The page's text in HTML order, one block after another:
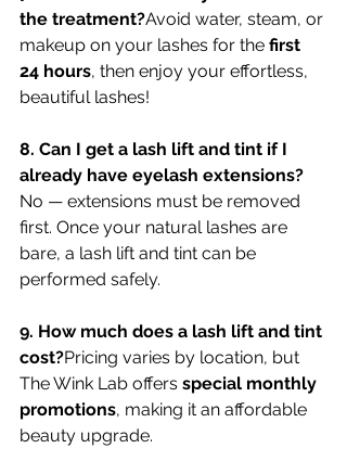
the treatment?Avoid water, steam, or
makeup on your lashes for the first
24 hours, then enjoy your effortless,
beautiful lashes!
8. Can I get a lash lift and tint if I
already have eyelash extensions?
No — extensions must be removed
first. Once your natural lashes are
bare, a lash lift and tint can be
performed safely.
9. How much does a lash lift and tint
cost?Pricing varies by location, but
The Wink Lab offers special monthly
promotions, making it an affordable
beauty upgrade.